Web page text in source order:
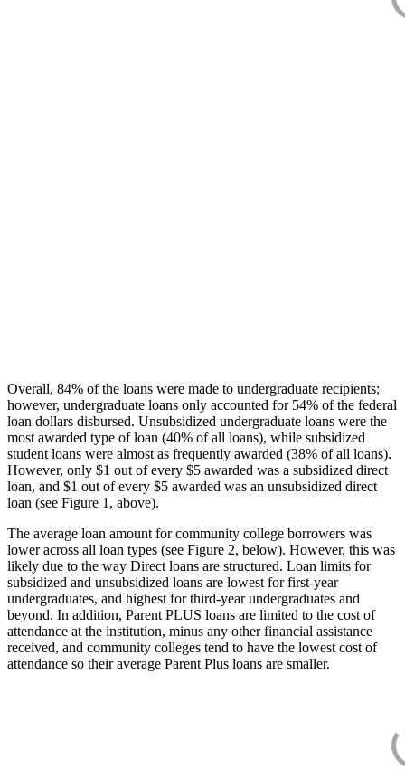
Overall, 84% of the loans were made to undergraduate recipients;
however, undergraduate loans only accounted for 54% of the federal
loan dollars disbursed. Unsubsidized undergraduate loans were the
most awarded type of loan (40% of all loans), while subsidized
student loans were almost as frequently awarded (38% of all loans).
However, only $1 out of every $5 awarded was a subsidized direct
loan, and $1 out of every $5 awarded was an unsubsidized direct
loan (see Figure 1, above).
The average loan amount for community college borrowers was
lower across all loan types (see Figure 2, below). However, this was
likely due to the way Direct loans are structured. Loan limits for
subsidized and unsubsidized loans are lowest for first-year
undergraduates, and highest for third-year undergraduates and
beyond. In addition, Parent PLUS loans are limited to the cost of
attendance at the institution, minus any other financial assistance
received, and community colleges tend to have the lowest cost of
attendance so their average Parent Plus loans are smaller.